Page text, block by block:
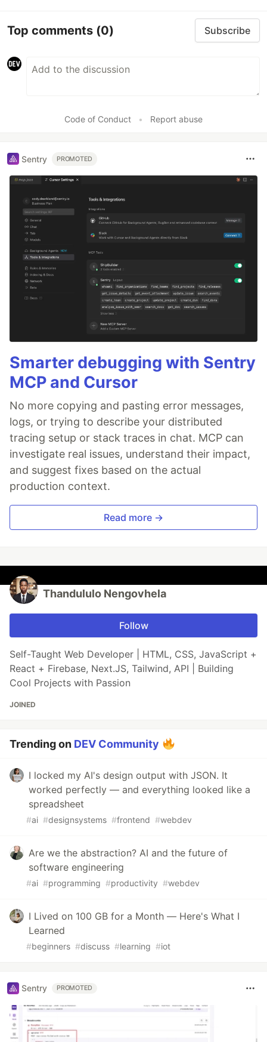
Top comments (0) Subscribe
Code of Conduct • Report abuse
Sentry PROMOTED
Smarter debugging with Sentry
MCP and Cursor
No more copying and pasting error messages,
logs, or trying to describe your distributed
tracing setup or stack traces in chat. MCP can
investigate real issues, understand their impact,
and suggest fixes based on the actual
production context.
Read more →
Thandululo Nengovhela
Follow
Self-Taught Web Developer | HTML, CSS, JavaScript +
React + Firebase, Next.JS, Tailwind, API | Building
Cool Projects with Passion
JOINED
Trending on DEV Community
I locked my AI's design output with JSON. It
worked perfectly — and everything looked like a
spreadsheet
#ai #designsystems #frontend #webdev
Are we the abstraction? AI and the future of
software engineering
#ai #programming #productivity #webdev
I Lived on 100 GB for a Month — Here's What I
Learned
#beginners #discuss #learning #iot
Sentry PROMOTED